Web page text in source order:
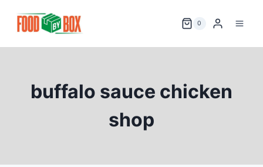
0
buffalo sauce chicken
shop